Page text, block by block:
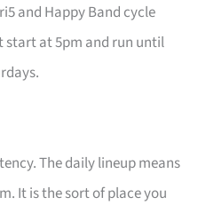
and Happy Band cycle
start at 5pm and run until
The daily lineup means
It is the sort of place you